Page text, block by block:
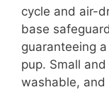
cycle and air-
base
guaranteeing
pup. Small
washable, and